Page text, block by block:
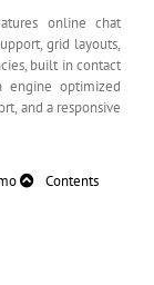
online chat
grid layouts,
built in contact
engine optimized
and a responsive
Contents